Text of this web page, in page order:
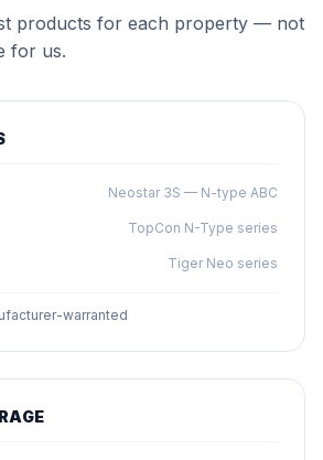
products for each property — not
for us.
Neostar 3S — N-type ABC
TopCon N-Type series
Tiger Neo series
warranted